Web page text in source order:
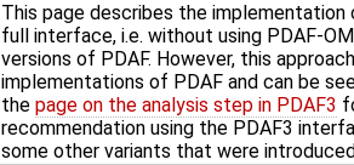
This page describes the implementation
full interface, i.e. without using PDAF-
versions of PDAF. However, this
implementations of PDAF and can be
the page on the analysis step in PDAF3
recommendation using the PDAF3
some other variants that were